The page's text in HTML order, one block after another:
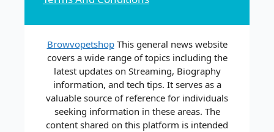
BrowvopetshopThis general news website
covers a wide range of topics including the
latest updates on Streaming, Biography
information, and tech tips. It serves as a
valuable source of reference for individuals
seeking information in these areas. The
content shared on this platform is intended